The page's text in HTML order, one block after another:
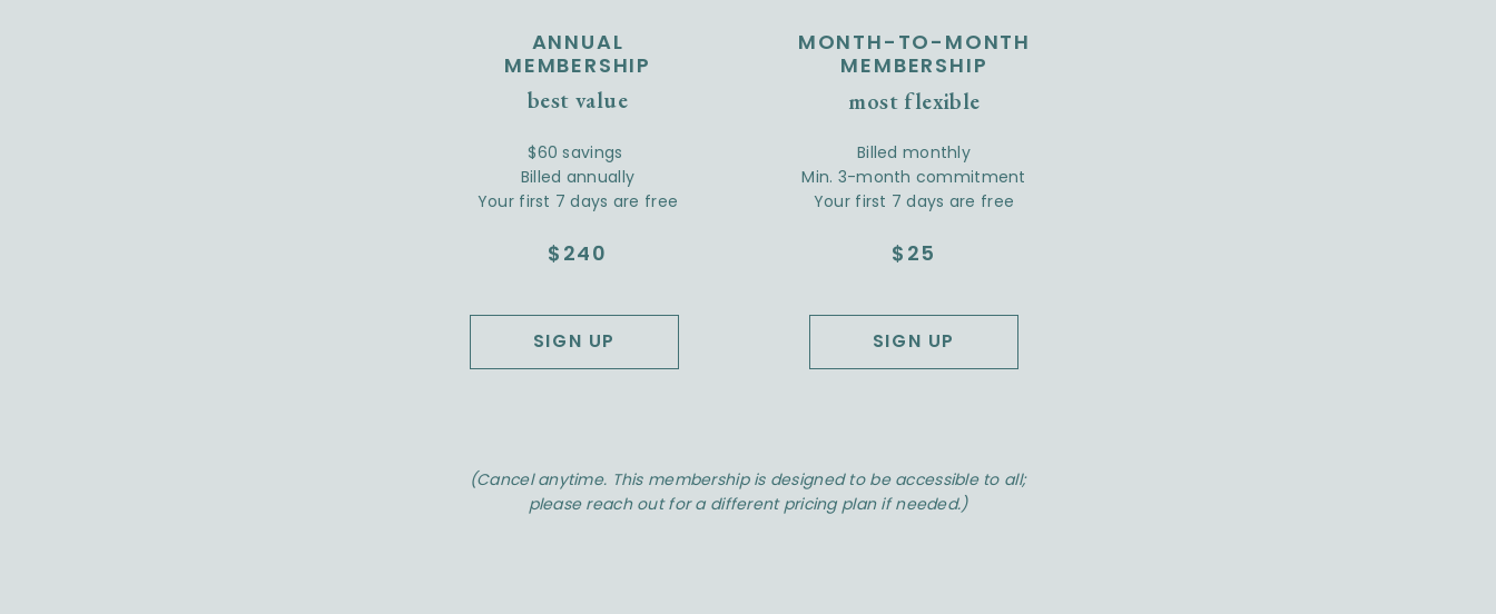
best value
SIGN UP
ANNUAL
MEMBERSHIP
$60 savings
Billed annually
Your first 7 days are free
$240
most flexible
SIGN UP
MONTH-TO-MONTH
MEMBERSHIP
Billed monthly
Min. 3-month commitment
Your first 7 days are free
$25
(Cancel anytime. This membership is designed to be accessible to all;
please reach out for a different pricing plan if needed.)